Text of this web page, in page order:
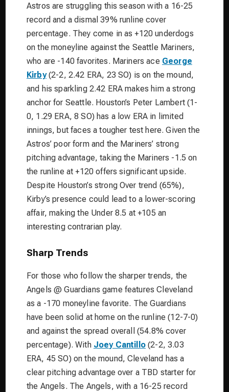
Astros are struggling this season with a 16-25
record and a dismal 39% runline cover
percentage. They come in as +120 underdogs
on the moneyline against the Seattle Mariners,
who are -140 favorites. Mariners ace George
Kirby(2-2, 2.42 ERA, 23 SO) is on the mound,
and his sparkling 2.42 ERA makes him a strong
anchor for Seattle. Houston’s Peter Lambert (1-
0, 1.29 ERA, 8 SO) has a low ERA in limited
innings, but faces a tougher test here. Given the
Astros’ poor form and the Mariners’ strong
pitching advantage, taking the Mariners -1.5 on
the runline at +120 offers significant upside.
Despite Houston’s strong Over trend (65%),
Kirby’s presence could lead to a lower-scoring
affair, making the Under 8.5 at +105 an
interesting contrarian play.
Sharp Trends
For those who follow the sharper trends, the
Angels @ Guardians game features Cleveland
as a -170 moneyline favorite. The Guardians
have been solid at home on the runline (12-7-0)
and against the spread overall (54.8% cover
percentage). With Joey Cantillo(2-2, 3.03
ERA, 45 SO) on the mound, Cleveland has a
clear pitching advantage over a TBD starter for
the Angels. The Angels, with a 16-25 record